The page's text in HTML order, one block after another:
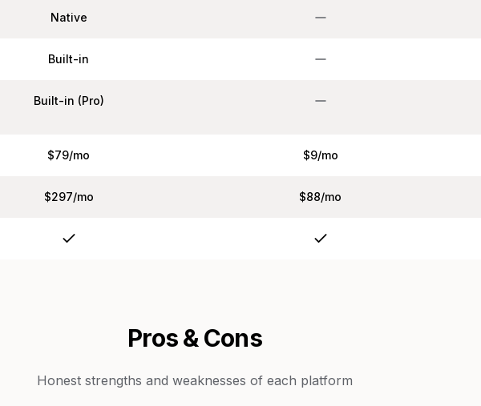
Native
Built-in
Built-in (Pro)
$79/mo $9/mo
$297/mo $88/mo
Pros & Cons
Honest strengths and weaknesses of each platform